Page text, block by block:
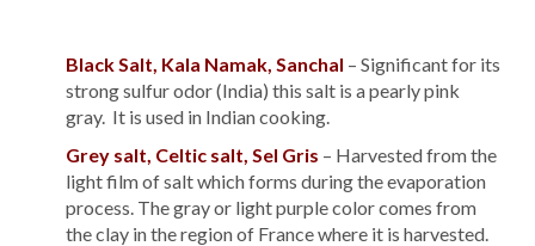
Black Salt, Kala Namak, Sanchal – Significant for its
strong sulfur odor (India) this salt is a pearly pink
gray. It is used in Indian cooking.
Grey salt, Celtic salt, Sel Gris – Harvested from the
light film of salt which forms during the evaporation
process. The gray or light purple color comes from
the clay in the region of France where it is harvested.